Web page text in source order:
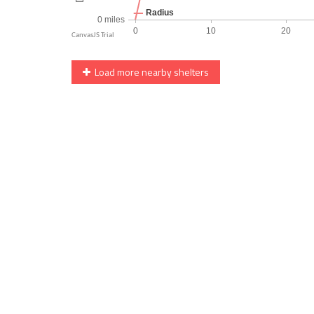
Load more nearby shelters